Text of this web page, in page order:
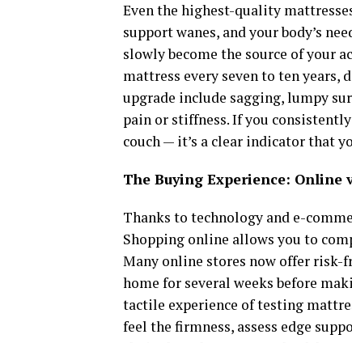
Even the highest-quality
support wanes, and your body’s
slowly become the source of your
mattress every seven to ten years,
upgrade include sagging, lumpy
pain or stiffness. If you
couch — it’s a clear indicator that
The Buying Experience: Online
Thanks to technology and e-
Shopping online allows you to
Many online stores now offer
home for several weeks before
tactile experience of testing
feel the firmness, assess edge